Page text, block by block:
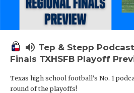
volume_up Tep & Stepp
Finals TXHSFB Playoff
Texas high school football's No. 1
round of the playoffs!